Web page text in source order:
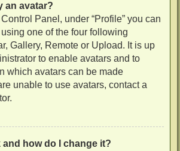
an avatar?
Panel, under “Profile” you can
one of the four following
Gallery, Remote or Upload. It is up
to enable avatars and to
which avatars can be made
unable to use avatars, contact a
and how do I change it?